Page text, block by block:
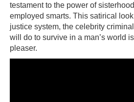
testament to the power of
employed smarts. This satirical
justice system, the celebrity
will do to survive in a man’s world
pleaser.